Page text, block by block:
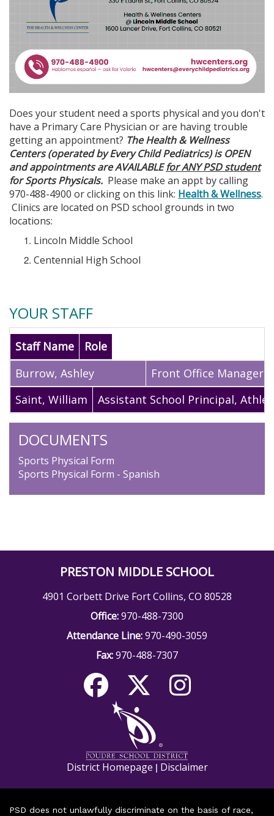
Does your student need a sports physical and you don't
have a Primary Care Physician or are having trouble
getting an appointment? The Health & Wellness
Centers (operated by Every Child Pediatrics) is OPEN
and appointments are AVAILABLEfor ANY PSD student
for Sports Physicals. Please make an appt by calling
970-488-4900 or clicking on this link: Health & Wellness.
Clinics are located on PSD school grounds in two
locations:
Lincoln Middle School
Centennial High School
YOUR STAFF
Staff Name
Role
Burrow, Ashley
Front Office Manager
Saint, William Assistant School Principal,
DOCUMENTS
Sports Physical Form
Sports Physical Form - Spanish
PRESTON MIDDLE SCHOOL
4901 Corbett Drive Fort Collins, CO 80528
Office:970-488-7300
Attendance Line:970-490-3059
Fax:970-488-7307
District Homepage | Disclaimer
PSD does not unlawfully discriminate on the basis of race,